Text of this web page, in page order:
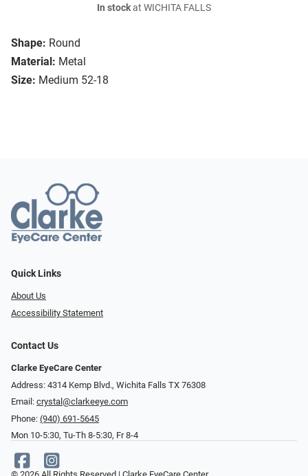
Shape: Round
Material: Metal
Size: Medium 52-18
In stockat WICHITA FALLS
Quick Links
About Us
Accessibility Statement
Contact Us
Clarke EyeCare Center
Address: 4314 Kemp Blvd., Wichita Falls TX 76308
Email: crystal@clarkeeye.com
Phone: (940) 691-5645
Mon 10-5:30, Tu-Th 8-5:30, Fr 8-4